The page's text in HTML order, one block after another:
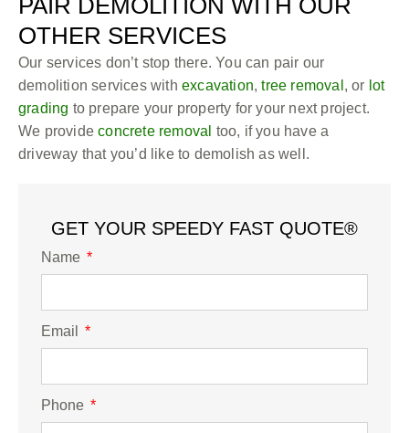
PAIR DEMOLITION WITH OUR
OTHER SERVICES
Our services don’t stop there. You can pair our
demolition services with excavation,tree removal , or lot
grading to prepare your property for your next project.
We provideconcrete removal too, if you have a
driveway that you’d like to demolish as well.
GET YOUR SPEEDY FAST QUOTE®
Name
Email
Phone